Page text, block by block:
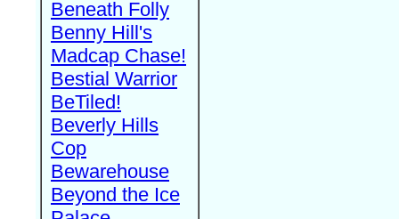
Beneath Folly
Benny Hill's
Madcap Chase!
Bestial Warrior
BeTiled!
Beverly Hills
Cop
Bewarehouse
Beyond the Ice